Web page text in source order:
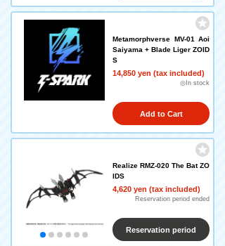
Metamorphverse MV-01 Aoi
Saiyama + Blade Liger ZOID
S
14,850 yen (tax included)
◎In stock
Add to Cart
Realize RMZ-020 The Bat ZO
IDS
4,620 yen (tax included)
Reservation period ended
Reservation period